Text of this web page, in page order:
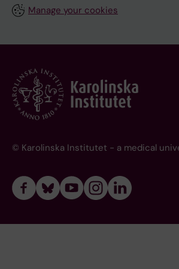
Manage your cookies
© Karolinska Institutet - a medical